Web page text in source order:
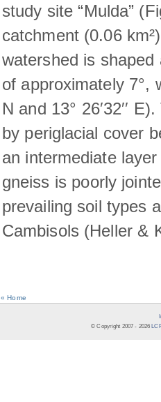
study site “Mulda”
catchment (0.06
watershed is
of approximately 7°,
N and 13° 26′32′′
by periglacial cover
an intermediate
gneiss is poorly
prevailing soil types
Cambisols (Heller &
« Home
© Copyright 2007 - 2026